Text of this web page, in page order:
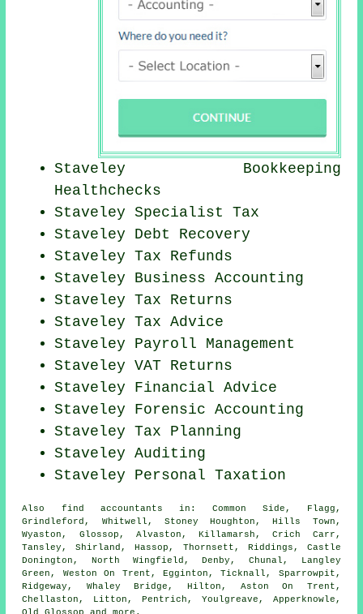
Staveley Bookkeeping
Healthchecks
Staveley Specialist Tax
Staveley Debt Recovery
Staveley Tax Refunds
Staveley Business Accounting
Staveley Tax Returns
Staveley Tax Advice
Staveley Payroll Management
Staveley VAT Returns
Staveley Financial Advice
Staveley Forensic Accounting
Staveley Tax Planning
StaveleyAuditing
Staveley Personal Taxation
Also find accountants in: Common Side, Flagg,
Grindleford, Whitwell, Stoney Houghton, Hills Town,
Wyaston, Glossop, Alvaston, Killamarsh, Crich Carr,
Tansley, Shirland, Hassop, Thornsett, Riddings, Castle
Donington, North Wingfield, Denby, Chunal, Langley
Green, Weston On Trent, Egginton, Ticknall, Sparrowpit,
Ridgeway, Whaley Bridge, Hilton, Aston On Trent,
Chellaston, Litton, Pentrich, Youlgreave, Apperknowle,